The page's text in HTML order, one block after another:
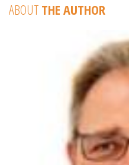
ABOUT THE AUTHOR